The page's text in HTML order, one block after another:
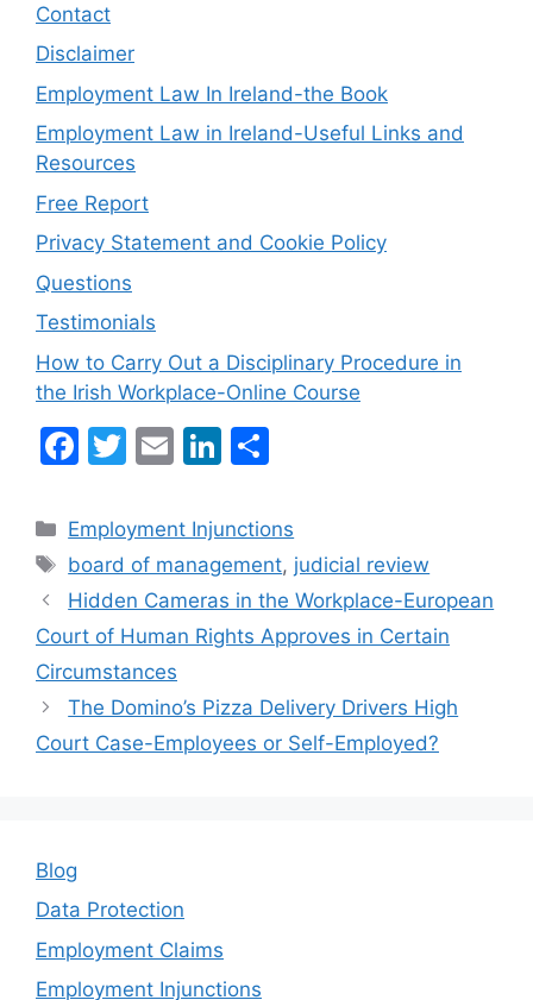
Contact
Disclaimer
Employment Law In Ireland-the Book
Employment Law in Ireland-Useful Links and
Resources
Free Report
Privacy Statement and Cookie Policy
Questions
Testimonials
How to Carry Out a Disciplinary Procedure in
the Irish Workplace-Online Course
F
c
e
b
o
o
k
T
itt
er
E
ai
l
Li
k
e
dI
n
ar
e
Categories
Employment Injunctions
Tags
board of management, judicial review
Hidden Cameras in the Workplace-European
Court of Human Rights Approves in Certain
Circumstances
The Domino’s Pizza Delivery Drivers High
Court Case-Employees or Self-Employed?
Blog
Data Protection
Employment Claims
Employment Injunctions